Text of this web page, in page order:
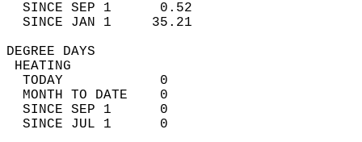
SINCE SEP 1      0.52
SINCE JAN 1     35.21
DEGREE
TODAY            0
MONTH TO DATE    0
SINCE SEP 1      0
SINCE JUL 1      0